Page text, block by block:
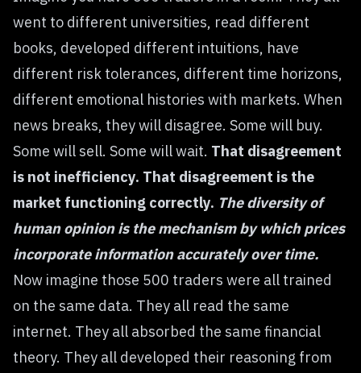
went to different universities, read different
books, developed different intuitions, have
different risk tolerances, different time horizons,
different emotional histories with markets. When
news breaks, they will disagree. Some will buy.
Some will sell. Some will wait. That disagreement
is not inefficiency. That disagreement is the
market functioning correctly. The diversity of
human opinion is the mechanism by which prices
incorporate information accurately over time.
Now imagine those 500 traders were all trained
on the same data. They all read the same
internet. They all absorbed the same financial
theory. They all developed their reasoning from